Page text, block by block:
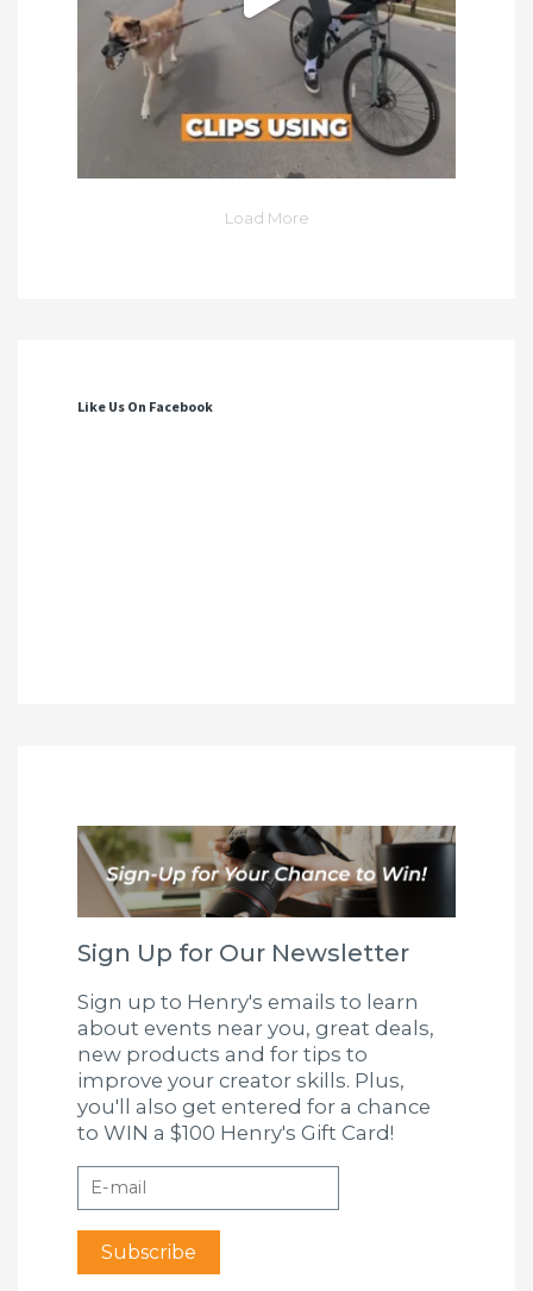
Load More
Like Us On Facebook
Sign Up for Our Newsletter
Sign up to Henry's emails to learn
about events near you, great deals,
new products and for tips to
improve your creator skills. Plus,
you'll also get entered for a chance
to WIN a $100 Henry's Gift Card!